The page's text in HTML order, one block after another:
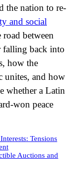
the nation to re-
and social
between
falling back into
how the
unites, and how
whether a Latin
won peace
Tensions
Auctions and